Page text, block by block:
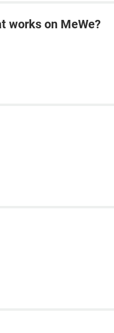
works on MeWe?